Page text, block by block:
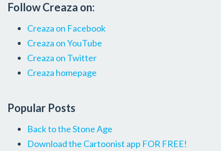
Follow Creaza on:
Creaza on Facebook
Creaza on YouTube
Creaza on Twitter
Creaza homepage
Popular Posts
Back to the Stone Age
Download the Cartoonist app FOR FREE!